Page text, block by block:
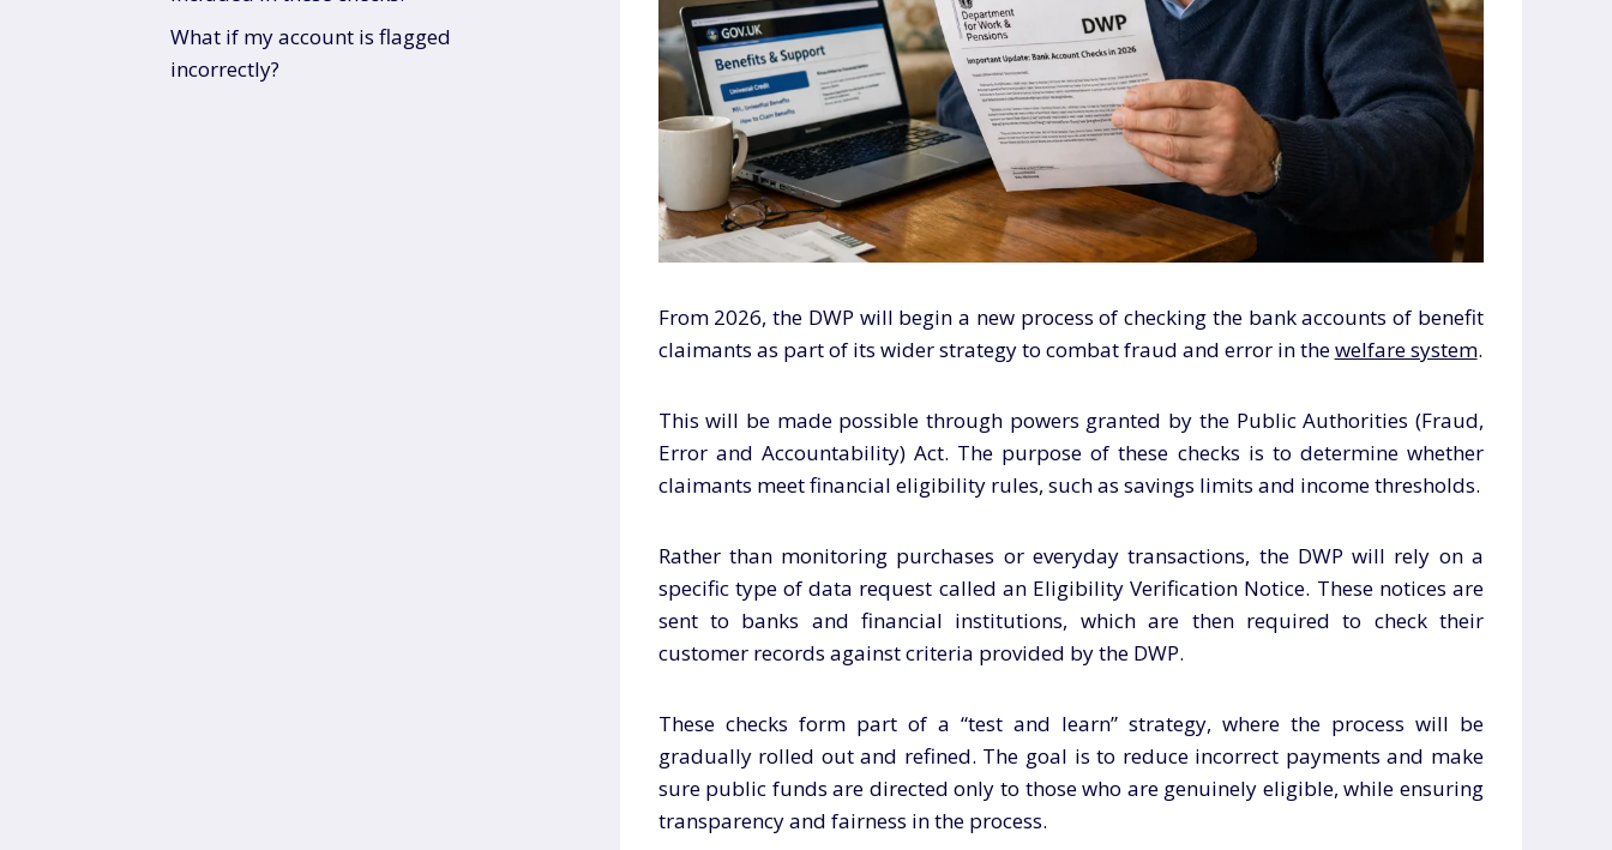
From 2026, the DWP will begin a new process of checking the bank accounts of benefit
claimants as part of its wider strategy to combat fraud and error in thewelfare system.
This will be made possible through powers granted by the Public Authorities (Fraud,
Error and Accountability) Act. The purpose of these checks is to determine whether
claimants meet financial eligibility rules, such as savings limits and income thresholds.
Rather than monitoring purchases or everyday transactions, the DWP will rely on a
specific type of data request called an Eligibility Verification Notice. These notices are
sent to banks and financial institutions, which are then required to check their
customer records against criteria provided by the DWP.
These checks form part of a “test and learn” strategy, where the process will be
gradually rolled out and refined. The goal is to reduce incorrect payments and make
sure public funds are directed only to those who are genuinely eligible, while ensuring
transparency and fairness in the process.
What if my account is flagged
incorrectly?